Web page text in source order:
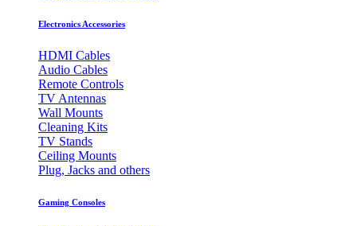
Electronics Accessories
HDMI Cables
Audio Cables
Remote Controls
TV Antennas
Wall Mounts
Cleaning Kits
TV Stands
Ceiling Mounts
Plug, Jacks and others
Gaming Consoles